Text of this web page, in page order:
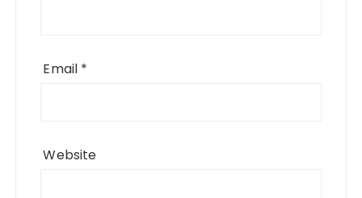
Email *
Website